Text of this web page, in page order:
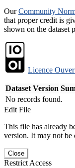
OurCommunity
that proper credit is
shown on the dataset
Licence
Dataset Version
No records found.
Edit File
This file has already
version. It may not be
Close
Restrict Access